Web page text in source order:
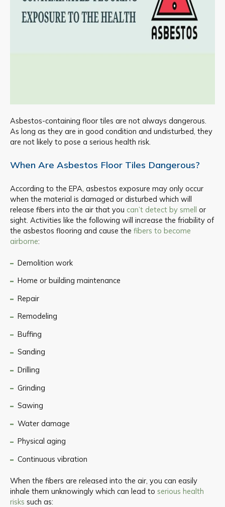
Asbestos-containing floor tiles are not always dangerous.
As long as they are in good condition and undisturbed, they
are not likely to pose a serious health risk.
When Are Asbestos Floor Tiles Dangerous?
According to the EPA, asbestos exposure may only occur
when the material is damaged or disturbed which will
release fibers into the air that you can’t detect by smell or
sight. Activities like the following will increase the friability of
the asbestos flooring and cause the fibers to become
airborne:
Demolition work
Home or building maintenance
Repair
Remodeling
Buffing
Sanding
Drilling
Grinding
Sawing
Water damage
Physical aging
Continuous vibration
When the fibers are released into the air, you can easily
inhale them unknowingly which can lead to serious health
risks such as: